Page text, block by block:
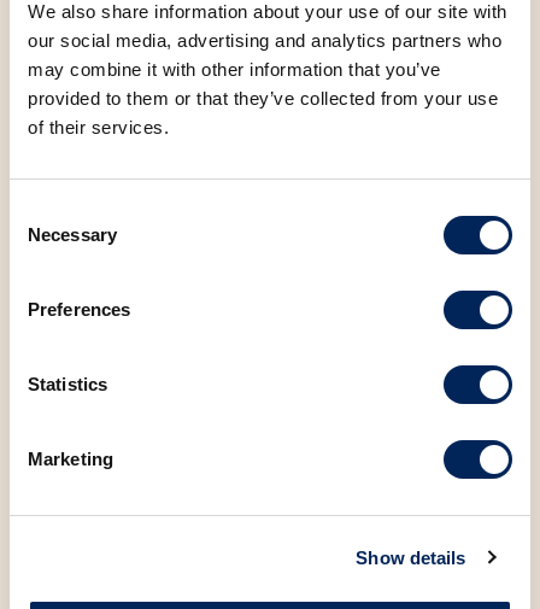
We also share information about your use of our site with
our social media, advertising and analytics partners who
may combine it with other information that you’ve
provided to them or that they’ve collected from your use
of their services.
Selection
Necessary
Preferences
Statistics
Marketing
Show details
Salt 1.38 g
Sugar 4.50 g
interested in the
following products